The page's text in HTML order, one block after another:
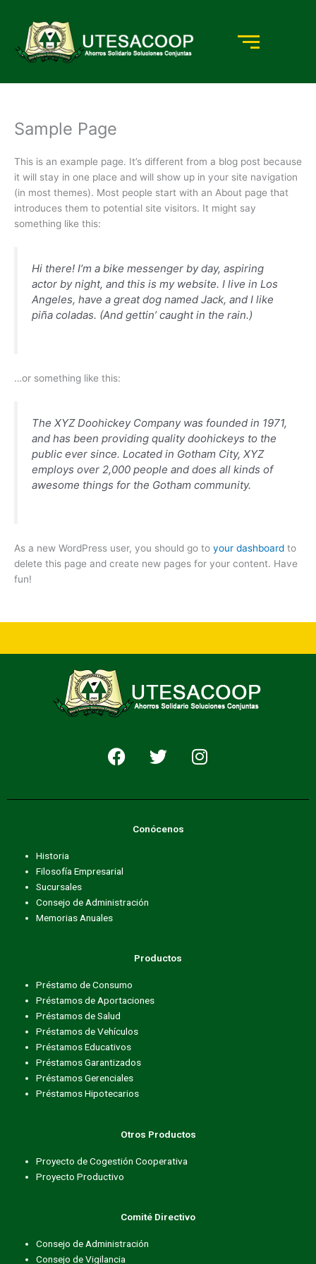
contenido
Sample Page
This is an example page. It’s different from a blog post because
it will stay in one place and will show up in your site navigation
(in most themes). Most people start with an About page that
introduces them to potential site visitors. It might say
something like this:
Hi there! I’m a bike messenger by day, aspiring
actor by night, and this is my website. I live in Los
Angeles, have a great dog named Jack, and I like
piña coladas. (And gettin’ caught in the rain.)
…or something like this:
The XYZ Doohickey Company was founded in 1971,
and has been providing quality doohickeys to the
public ever since. Located in Gotham City, XYZ
employs over 2,000 people and does all kinds of
awesome things for the Gotham community.
As a new WordPress user, you should go to your dashboard to
delete this page and create new pages for your content. Have
fun!
F
a
e
k
T
w
t
e
I
n
t
Conócenos
Historia
Filosofía Empresarial
Sucursales
Consejo de Administración
Memorias Anuales
Productos
Préstamo de Consumo
Préstamos de Aportaciones
Préstamos de Salud
Préstamos de Vehículos
Préstamos Educativos
Préstamos Garantizados
Préstamos Gerenciales
Préstamos Hipotecarios
Otros Productos
Proyecto de Cogestión Cooperativa
Proyecto Productivo
Comité Directivo
Consejo de Administración
Consejo de Vigilancia